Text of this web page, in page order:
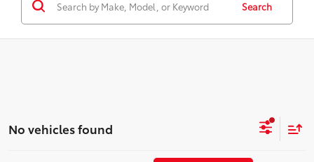
Search
No vehicles found